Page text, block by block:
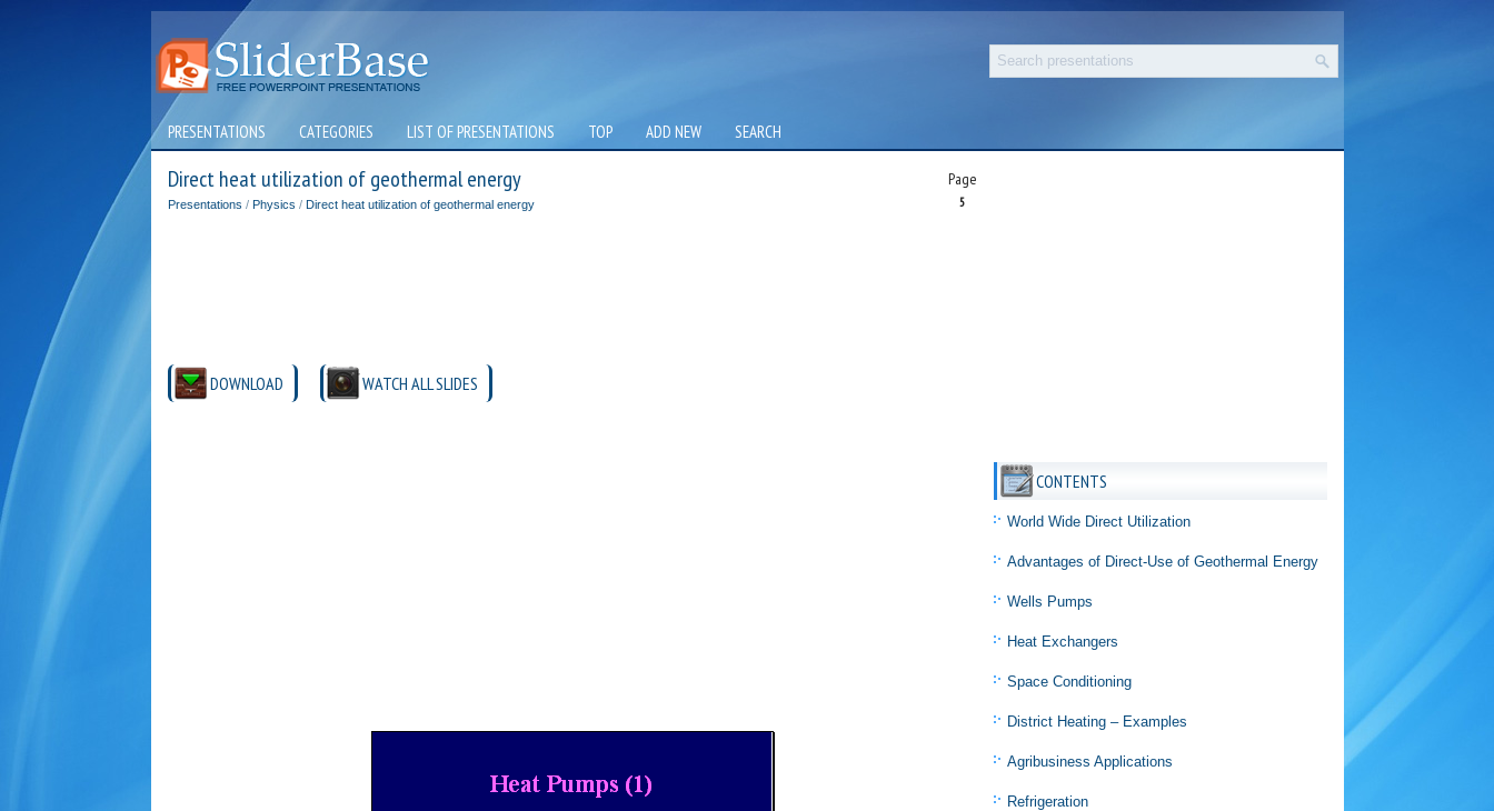
PRESENTATIONS CATEGORIES LIST OF PRESENTATIONS TOP ADD NEW SEARCH
Direct heat utilization of geothermal energy Page
5
Presentations / Physics / Direct heat utilization of geothermal energy
DOWNLOAD WATCH ALL SLIDES
CONTENTS
World Wide Direct Utilization
Advantages of Direct-Use of Geothermal Energy
Wells Pumps
Heat Exchangers
Space Conditioning
District Heating – Examples
Agribusiness Applications
Refrigeration